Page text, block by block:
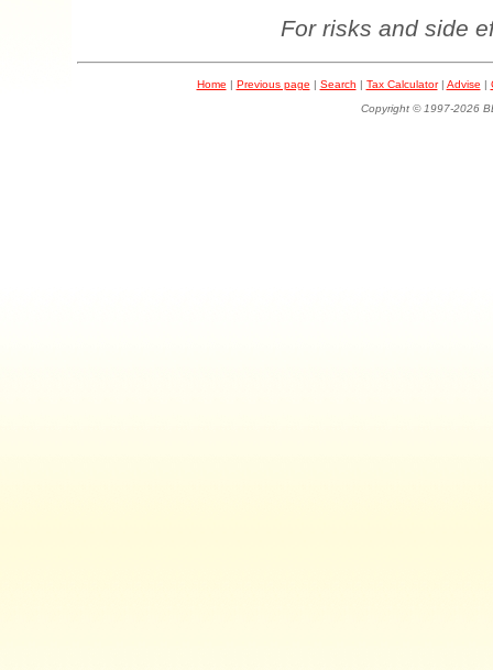
For risks and side
Home | Previous page | Search | Tax Calculator| Advise |
Copyright © 1997-2026